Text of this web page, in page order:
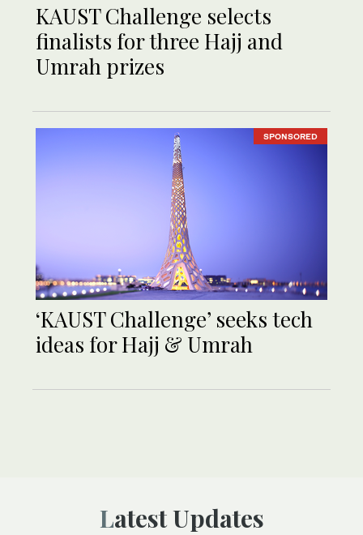
KAUST Challenge selects
finalists for three Hajj and
Umrah prizes
SPONSORED
‘KAUST Challenge’ seeks tech
ideas for Hajj & Umrah
Latest Updates